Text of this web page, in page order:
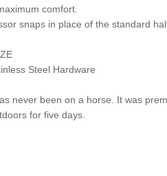
comfort.
snaps in place of the standard
Steel Hardware
never been on a horse. It was
for five days.